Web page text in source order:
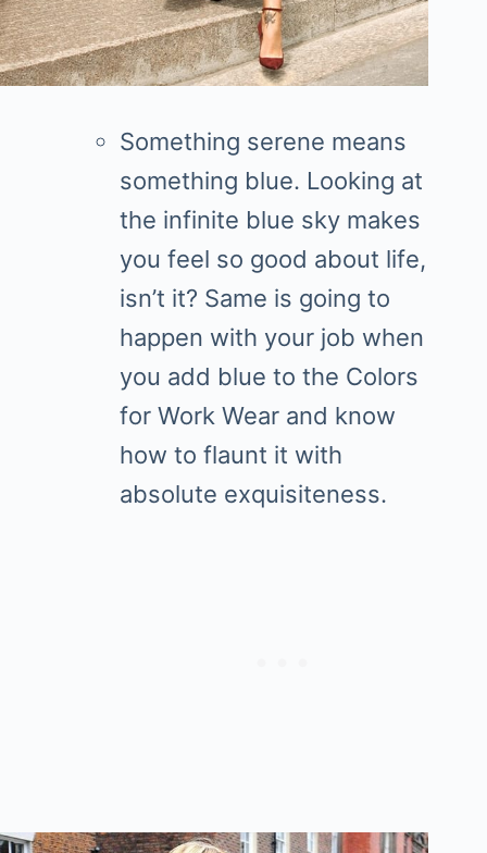
Something serene means
something blue. Looking at
the infinite blue sky makes
you feel so good about life,
isn’t it? Same is going to
happen with your job when
you add blue to the Colors
for Work Wear and know
how to flaunt it with
absolute exquisiteness.